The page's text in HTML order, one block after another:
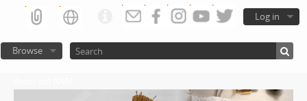
Log in
Browse